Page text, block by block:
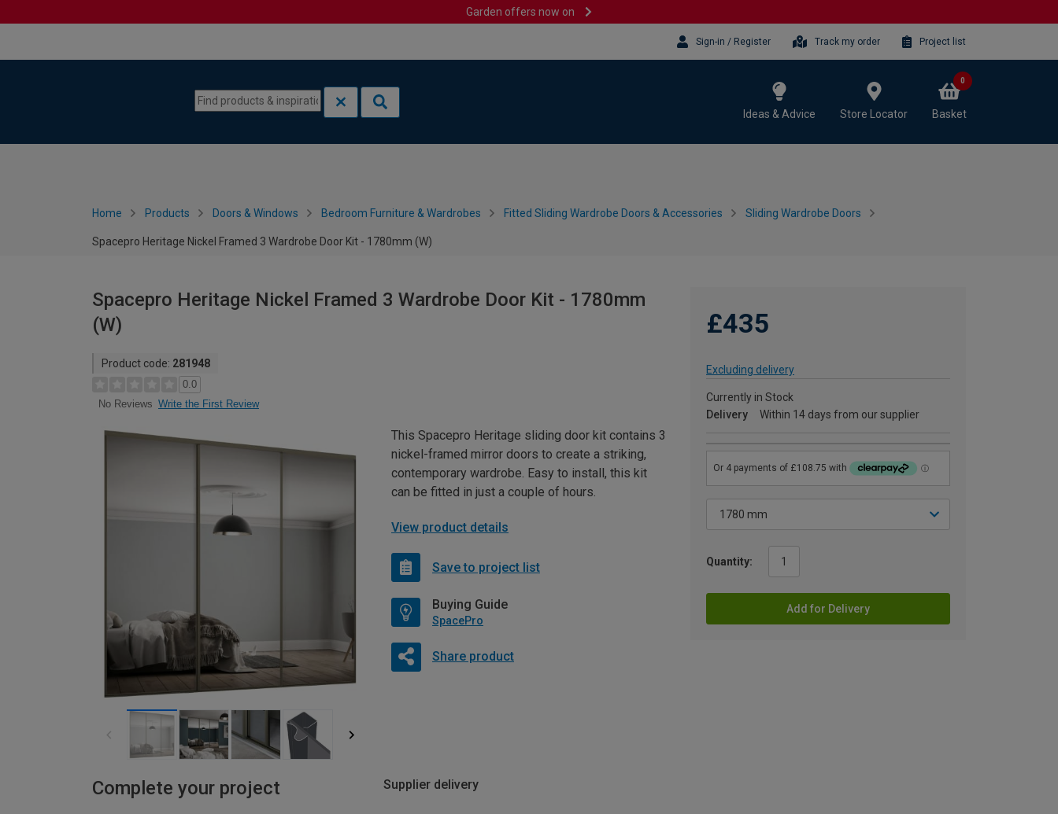
Garden offers now on
Sign-in / Register Track my order Project list
Ideas & Advice Store Locator Basket
0
Home Products Doors & Windows Bedroom Furniture & Wardrobes Fitted Sliding Wardrobe Doors & Accessories Sliding Wardrobe Doors
Spacepro Heritage Nickel Framed 3 Wardrobe Door Kit - 1780mm (W)
Spacepro Heritage Nickel Framed 3 Wardrobe Door Kit - 1780mm
(W)
Product code: 281948
0.0
No Reviews Write the First Review
£435
Excluding delivery
Currently in Stock
Delivery
Within 14 days from our supplier
Quantity:
Add for Delivery
This Spacepro Heritage sliding door kit contains 3
nickel-framed mirror doors to create a striking,
contemporary wardrobe. Easy to install, this kit
can be fitted in just a couple of hours.
View product details
Save to project list
Buying Guide
SpacePro
Share product
Complete your project Supplier delivery